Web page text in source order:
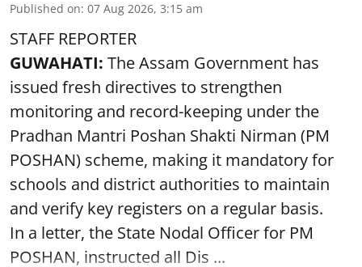
Published on: 07 Aug 2026, 3:15 am
STAFF REPORTER
GUWAHATI: The Assam Government has
issued fresh directives to strengthen
monitoring and record-keeping under the
Pradhan Mantri Poshan Shakti Nirman (PM
POSHAN) scheme, making it mandatory for
schools and district authorities to maintain
and verify key registers on a regular basis.
In a letter, the State Nodal Officer for PM
POSHAN, instructed all Dis ...